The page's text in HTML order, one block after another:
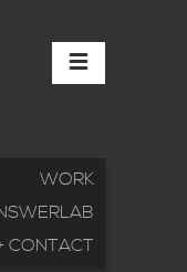
WORK
CONTACT